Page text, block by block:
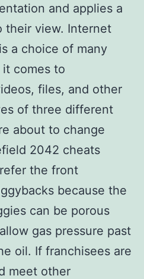
and applies a
their view. Internet
a choice of many
comes to
files, and other
of three different
about to change
2042 cheats
the front
because the
can be porous
gas pressure past
oil. If franchisees are
meet other